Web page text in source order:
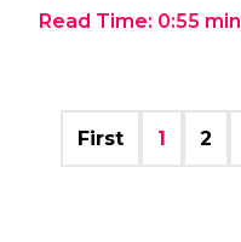
Read Time: 0:55 min
First 1 2